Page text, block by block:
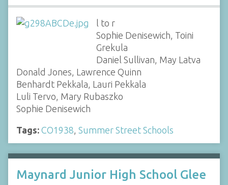
l to r
Sophie Denisewich, Toini
Grekula
Daniel Sullivan, May Latva
Donald Jones, Lawrence Quinn
Benhardt Pekkala, Lauri Pekkala
Luli Tervo, Mary Rubaszko
Sophie Denisewich
Tags: CO1938, Summer Street Schools
Maynard Junior High School Glee